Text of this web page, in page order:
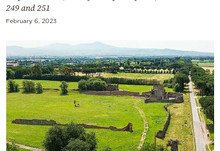
Powered
by
249 and 251
February 6, 2023